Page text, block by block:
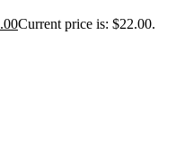
Current price is: $22.00.